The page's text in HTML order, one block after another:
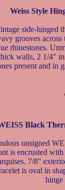
Weiss Style
side-hinged
grooves
rhinestones.
walls, 2 1/4"
present and in
Black
unsigned
is encrusted with
7/8"
is oval in
hinge